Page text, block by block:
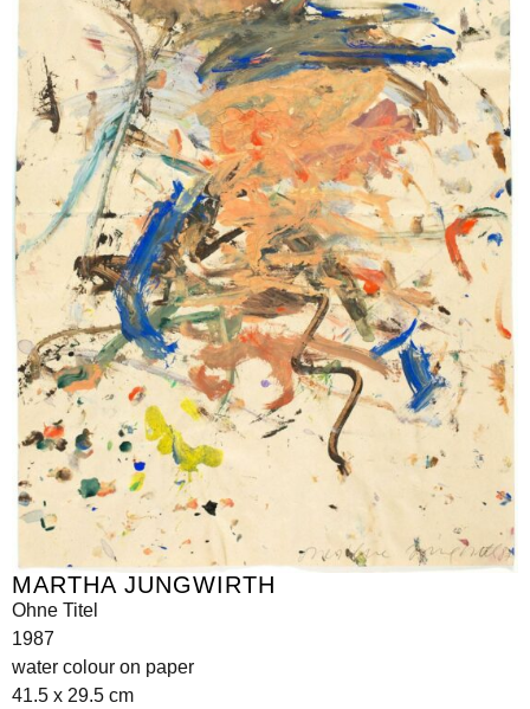
MARTHA JUNGWIRTH
Ohne Titel
1987
water colour on paper
41.5 x 29.5 cm